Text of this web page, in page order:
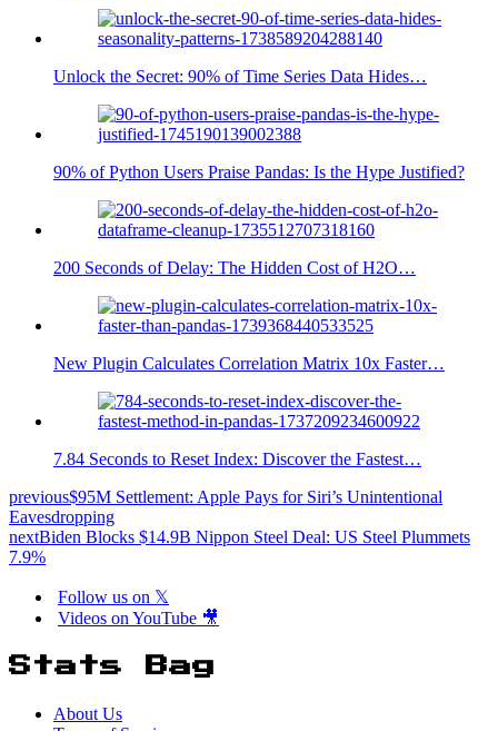
Unlock the Secret: 90% of Time Series Data Hides…
90% of Python Users Praise Pandas: Is the Hype Justified?
200 Seconds of Delay: The Hidden Cost of H2O…
New Plugin Calculates Correlation Matrix 10x Faster…
7.84 Seconds to Reset Index: Discover the Fastest…
previous$95M Settlement: Apple Pays for Siri’s Unintentional
Eavesdropping
nextBiden Blocks $14.9B Nippon Steel Deal: US Steel Plummets
7.9%
Follow us on 𝕏
Videos on YouTube 🎥
Stats Bag
About Us